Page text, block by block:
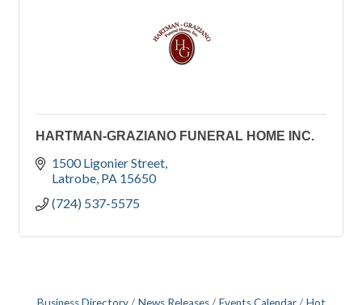
HARTMAN-GRAZIANO FUNERAL HOME INC.
1500 Ligonier Street
Latrobe PA 15650
(724) 537-5575